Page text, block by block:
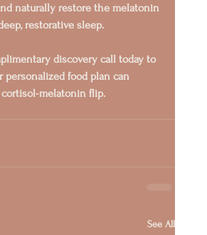
naturally restore the melatonin
restorative sleep.
discovery call today to
personalized food plan can
cortisol-melatonin flip.
See All